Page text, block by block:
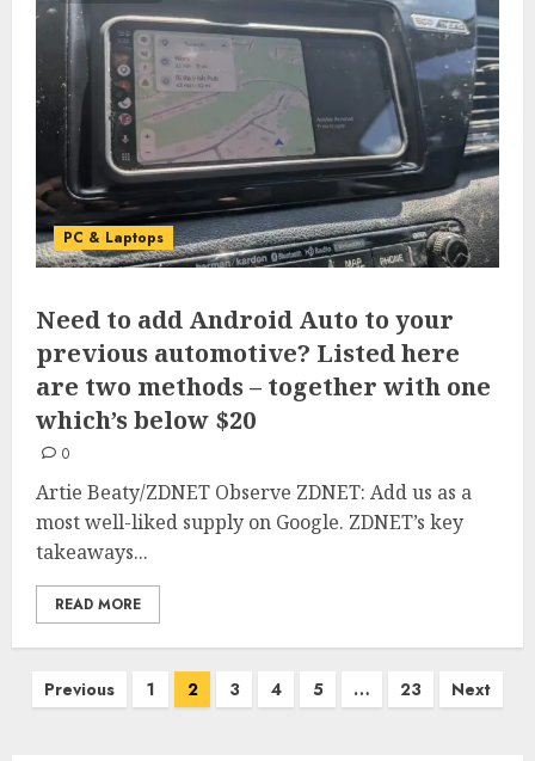
PC & Laptops
Need to add Android Auto to your
previous automotive? Listed here
are two methods – together with one
which’s below $20
0
Artie Beaty/ZDNET Observe ZDNET: Add us as a
most well-liked supply on Google. ZDNET’s key
takeaways...
READ MORE
Posts
Previous 1 2 3 4 5 … 23 Next